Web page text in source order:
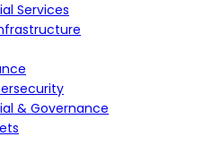
Services
& Governance